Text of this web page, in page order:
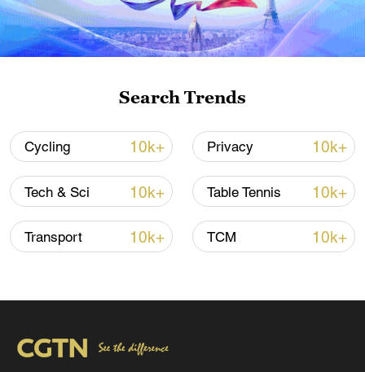
Oman finalized
RELATED STORIES
Search Trends
Cycling 10k+ Privacy 10k+
Tech & Sci 10k+ Table Tennis 10k+
Transport 10k+ TCM 10k+